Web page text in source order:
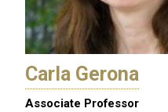
Carla Gerona
Associate Professor